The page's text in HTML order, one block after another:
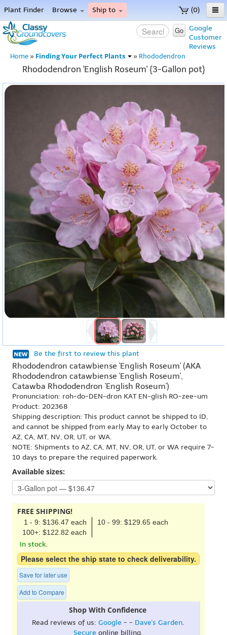
(0)
Plant Finder Browse Ship to
Home
Menu
Google
Customer
Reviews
Go
Home » Finding Your Perfect Plants » Rhododendron
Rhododendron 'English Roseum' {3-Gallon pot}
Be the first to review this plant
Rhododendron catawbiense 'English Roseum' (AKA
Rhododendron catawbiense 'English Roseum',
Catawba Rhododendron 'English Roseum')
Pronunciation: roh-do-DEN-dron KAT EN-glish RO-zee-um
Product: 202368
Shipping description: This product cannot be shipped to ID,
and cannot be shipped from early May to early October to
AZ, CA, MT, NV, OR, UT, or WA.
NOTE: Shipments to AZ, CA, MT, NV, OR, UT, or WA require 7-
10 days to prepare the required paperwork.
Available sizes:
FREE SHIPPING!
1 - 9: $136.47 each
10 - 99: $129.65 each
100+: $122.82 each
In stock.
Please select the ship state to check deliverability.
Save for later use
Add to Compare
Shop With Confidence
Read reviews of us: Google - - Dave's Garden.
Secure online billing.